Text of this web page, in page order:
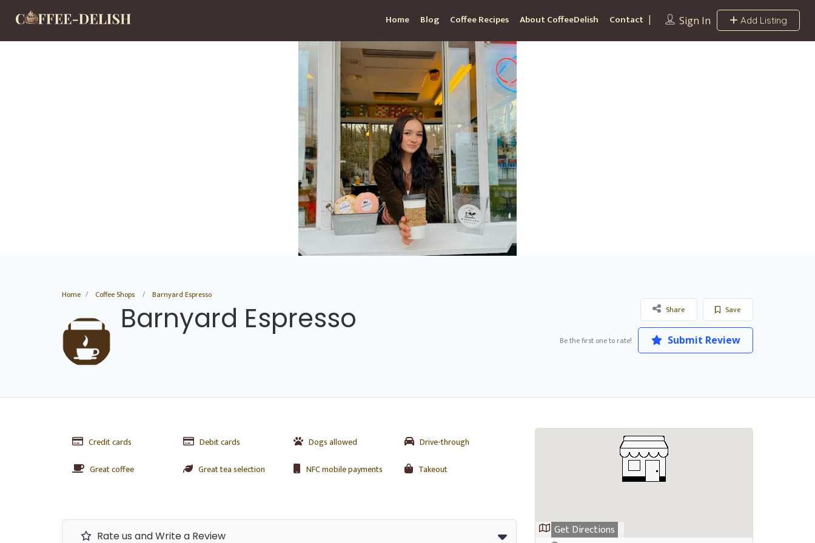
Sign In Add Listing
Home Blog Coffee Recipes About CoffeeDelish Contact
Home Coffee Shops Barnyard Espresso
Barnyard Espresso Save
Share
Be the first one to rate! Submit Review
Credit cards Debit cards Dogs allowed
Drive-through
Great coffee
Great tea selection NFC mobile payments Takeout
Rate us and Write a Review Get Directions